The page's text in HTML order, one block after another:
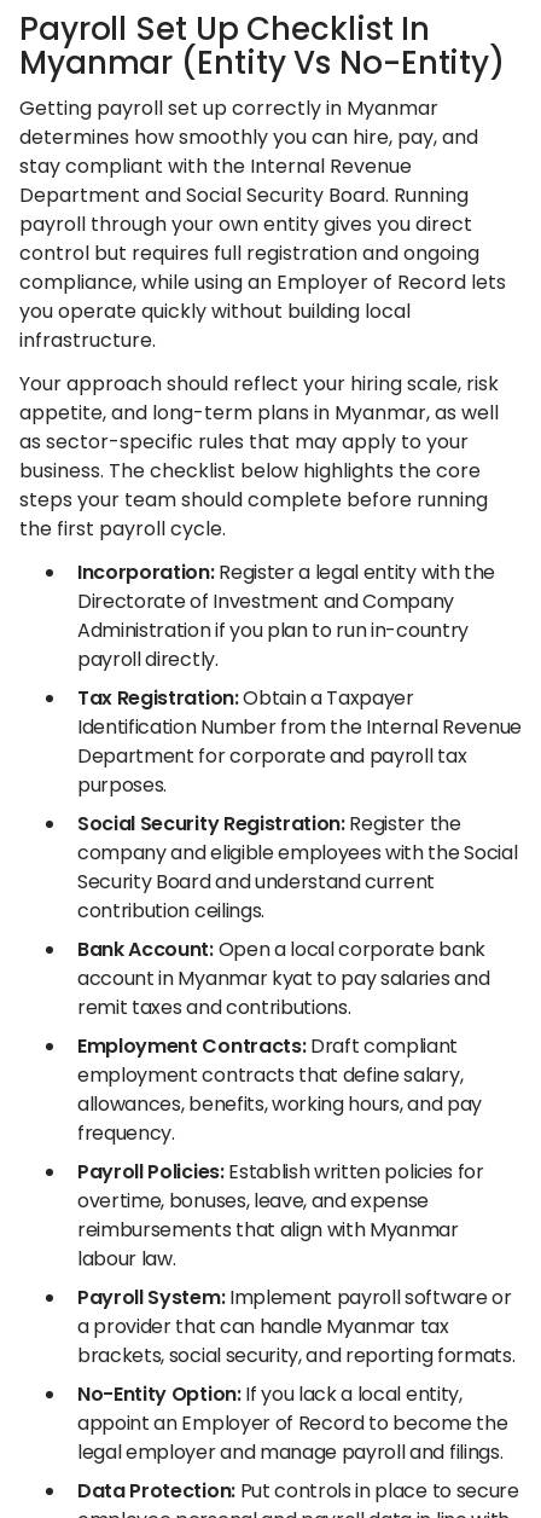
Payroll Set Up Checklist In
Myanmar (Entity Vs No-Entity)
Getting payroll set up correctly in Myanmar
determines how smoothly you can hire, pay, and
stay compliant with the Internal Revenue
Department and Social Security Board. Running
payroll through your own entity gives you direct
control but requires full registration and ongoing
compliance, while using an Employer of Record lets
you operate quickly without building local
infrastructure.
Your approach should reflect your hiring scale, risk
appetite, and long-term plans in Myanmar, as well
as sector-specific rules that may apply to your
business. The checklist below highlights the core
steps your team should complete before running
the first payroll cycle.
Incorporation:Register a legal entity with the
Directorate of Investment and Company
Administration if you plan to run in-country
payroll directly.
Tax Registration:Obtain a Taxpayer
Identification Number from the Internal Revenue
Department for corporate and payroll tax
purposes.
Social Security Registration:Register the
company and eligible employees with the Social
Security Board and understand current
contribution ceilings.
Bank Account:Open a local corporate bank
account in Myanmar kyat to pay salaries and
remit taxes and contributions.
Employment Contracts:Draft compliant
employment contracts that define salary,
allowances, benefits, working hours, and pay
frequency.
Payroll Policies:Establish written policies for
overtime, bonuses, leave, and expense
reimbursements that align with Myanmar
labour law.
Payroll System:Implement payroll software or
a provider that can handle Myanmar tax
brackets, social security, and reporting formats.
No-Entity Option:If you lack a local entity,
appoint an Employer of Record to become the
legal employer and manage payroll and filings.
Data Protection:Put controls in place to secure